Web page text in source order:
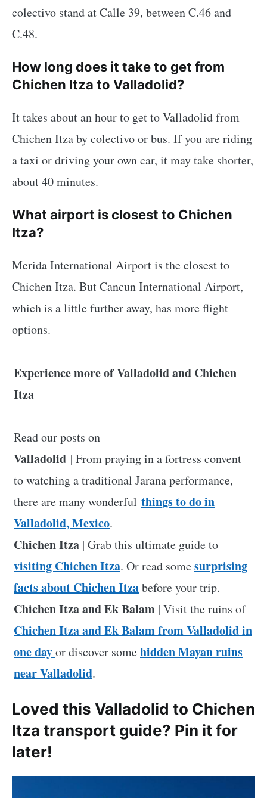
colectivo stand at Calle 39, between C.46 and
C.48.
How long does it take to get from
Chichen Itza to Valladolid?
It takes about an hour to get to Valladolid from
Chichen Itza by colectivo or bus. If you are riding
a taxi or driving your own car, it may take shorter,
about 40 minutes.
What airport is closest to Chichen
Itza?
Merida International Airport is the closest to
Chichen Itza. But Cancun International Airport,
which is a little further away, has more flight
options.
Experience more of Valladolid and Chichen
Itza
Read our posts on
Valladolid | From praying in a fortress convent
to watching a traditional Jarana performance,
there are many wonderful things to do in
Valladolid, Mexico.
Chichen Itza | Grab this ultimate guide to
visiting Chichen Itza. Or read somesurprising
facts about Chichen Itzabefore your trip.
Chichen Itza and Ek Balam | Visit the ruins of
Chichen Itza and Ek Balam from Valladolid in
one dayor discover somehidden Mayan ruins
near Valladolid.
Loved this Valladolid to Chichen
Itza transport guide? Pin it for
later!